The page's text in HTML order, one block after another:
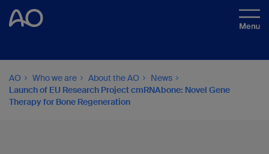
AO Who we are About the AO
News
Launch of EU Research Project cmRNAbone: Novel Gene
Therapy for Bone Regeneration